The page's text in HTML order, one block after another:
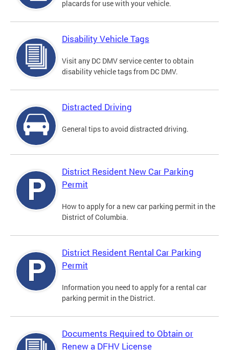
placards for use with your vehicle.
Disability Vehicle Tags
Visit any DC DMV service center to obtain
disability vehicle tags from DC DMV.
Distracted Driving
General tips to avoid distracted driving.
District Resident New Car Parking
Permit
How to apply for a new car parking permit in the
District of Columbia.
District Resident Rental Car Parking
Permit
Information you need to apply for a rental car
parking permit in the District.
Documents Required to Obtain or
Renew a DFHV License